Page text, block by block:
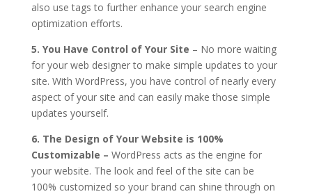
also use tags to further enhance your search engine
optimization efforts.
5. You Have Control of Your Site – No more waiting
for your web designer to make simple updates to your
site. With WordPress, you have control of nearly every
aspect of your site and can easily make those simple
updates yourself.
6. The Design of Your Website is 100%
Customizable – WordPress acts as the engine for
your website. The look and feel of the site can be
100% customized so your brand can shine through on